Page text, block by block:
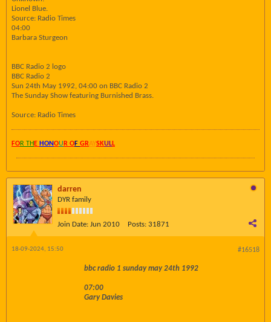
Lionel Blue.
Source: Radio Times
04:00
Barbara Sturgeon
BBC Radio 2 logo
BBC Radio 2
Sun 24th May 1992, 04:00 on BBC Radio 2
The Sunday Show featuring Burnished Brass.
Source: Radio Times
FOR TH E HONOU R OF GRAYSKULL
darren
DYR family
Join Date: Jun 2010 Posts: 31871
#16518
18-09-2024, 15:50
bbc radio 1 sunday may 24th 1992
07:00
Gary Davies